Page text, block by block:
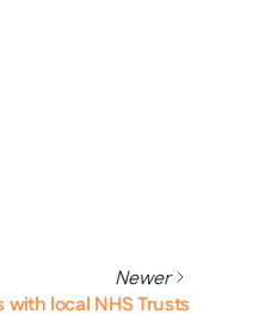
Newer
with local NHS Trusts